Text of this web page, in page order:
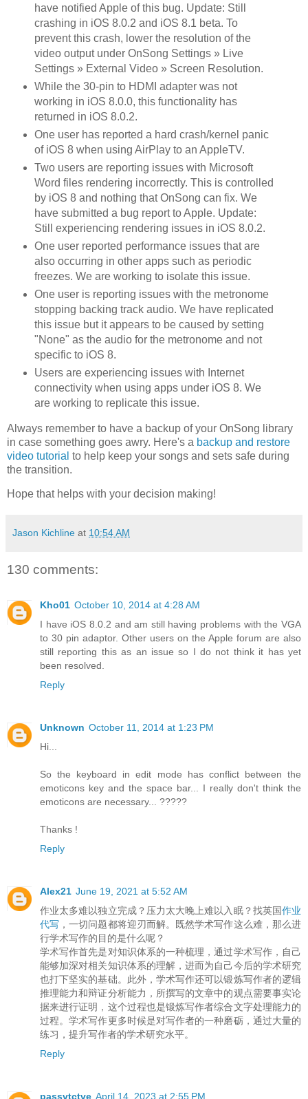
have notified Apple of this bug. Update: Still
crashing in iOS 8.0.2 and iOS 8.1 beta. To
prevent this crash, lower the resolution of the
video output under OnSong Settings » Live
Settings » External Video » Screen Resolution.
While the 30-pin to HDMI adapter was not
working in iOS 8.0.0, this functionality has
returned in iOS 8.0.2.
One user has reported a hard crash/kernel panic
of iOS 8 when using AirPlay to an AppleTV.
Two users are reporting issues with Microsoft
Word files rendering incorrectly. This is controlled
by iOS 8 and nothing that OnSong can fix. We
have submitted a bug report to Apple. Update:
Still experiencing rendering issues in iOS 8.0.2.
One user reported performance issues that are
also occurring in other apps such as periodic
freezes. We are working to isolate this issue.
One user is reporting issues with the metronome
stopping backing track audio. We have replicated
this issue but it appears to be caused by setting
"None" as the audio for the metronome and not
specific to iOS 8.
Users are experiencing issues with Internet
connectivity when using apps under iOS 8. We
are working to replicate this issue.
Always remember to have a backup of your OnSong library
in case something goes awry. Here's a backup and restore
video tutorial to help keep your songs and sets safe during
the transition.
Hope that helps with your decision making!
Jason Kichline at 10:54 AM
130 comments:
Kho01 October 10, 2014 at 4:28 AM
I have iOS 8.0.2 and am still having problems with the VGA
to 30 pin adaptor. Other users on the Apple forum are also
still reporting this as an issue so I do not think it has yet
been resolved.
Reply
Unknown October 11, 2014 at 1:23 PM
Hi...
So the keyboard in edit mode has conflict between the
emoticons key and the space bar... I really don't think the
emoticons are necessary... ?????
Thanks !
Reply
Alex21 June 19, 2021 at 5:52 AM
作业太多难以独立完成？压力太大晚上难以入眠？找英国作业
代写 ，一切问题都将迎刃而解。既然学术写作这么难，那么进
行学术写作的目的是什么呢？
学术写作首先是对知识体系的一种梳理，通过学术写作，自己
能够加深对相关知识体系的理解，进而为自己今后的学术研究
也打下坚实的基础。此外，学术写作还可以锻炼写作者的逻辑
推理能力和辩证分析能力，所撰写的文章中的观点需要事实论
据来进行证明，这个过程也是锻炼写作者综合文字处理能力的
过程。学术写作更多时候是对写作者的一种磨砺，通过大量的
练习，提升写作者的学术研究水平。
Reply
passvtctve April 14, 2023 at 2:55 PM